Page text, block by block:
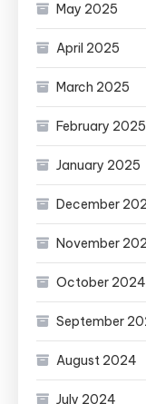
May 2025
April 2025
March 2025
February 2025
January 2025
December
November
October 2024
September
August 2024
July 2024